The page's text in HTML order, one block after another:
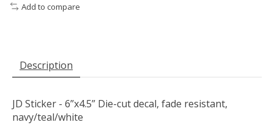
Add to compare
Description
JD Sticker - 6”x4.5” Die-cut decal, fade resistant,
navy/teal/white